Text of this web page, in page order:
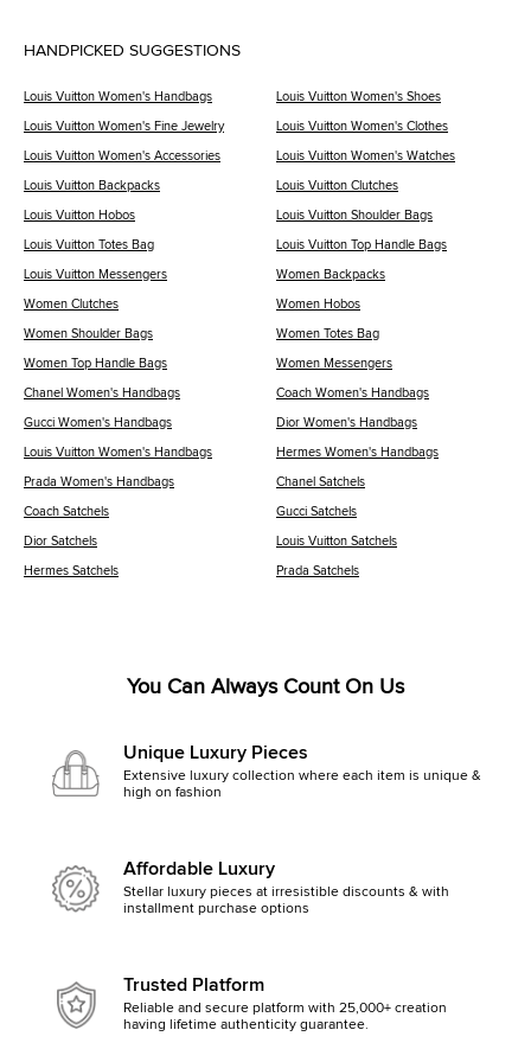
HANDPICKED SUGGESTIONS
Louis Vuitton Women's Handbags Louis Vuitton Women's Shoes
Louis Vuitton Women's Fine Jewelry Louis Vuitton Women's Clothes
Louis Vuitton Women's Accessories Louis Vuitton Women's Watches
Louis Vuitton Backpacks Louis Vuitton Clutches
Louis Vuitton Hobos Louis Vuitton Shoulder Bags
Louis Vuitton Totes Bag Louis Vuitton Top Handle Bags
Louis Vuitton Messengers Women Backpacks
Women Clutches Women Hobos
Women Shoulder Bags Women Totes Bag
Women Top Handle Bags Women Messengers
Chanel Women's Handbags Coach Women's Handbags
Gucci Women's Handbags Dior Women's Handbags
Louis Vuitton Women's Handbags Hermes Women's Handbags
Prada Women's Handbags Chanel Satchels
Coach Satchels Gucci Satchels
Dior Satchels Louis Vuitton Satchels
Hermes Satchels Prada Satchels
You Can Always Count On Us
Unique Luxury Pieces
Extensive luxury collection where each item is unique &
high on fashion
Affordable Luxury
Stellar luxury pieces at irresistible discounts & with
installment purchase options
Trusted Platform
Reliable and secure platform with 25,000+ creation
having lifetime authenticity guarantee.